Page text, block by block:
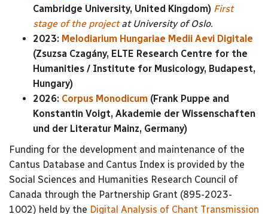
Cambridge University, United Kingdom) First
stage of the projectat University of Oslo.
2023: Melodiarium Hungariae Medii Aevi Digitale
(Zsuzsa Czagány, ELTE Research Centre for the
Humanities / Institute for Musicology, Budapest,
Hungary)
2026: Corpus Monodicum (Frank Puppe and
Konstantin Voigt, Akademie der Wissenschaften
und der Literatur Mainz, Germany)
Funding for the development and maintenance of the
Cantus Database and Cantus Index is provided by the
Social Sciences and Humanities Research Council of
Canada through the Partnership Grant (895-2023-
1002) held by the Digital Analysis of Chant Transmission